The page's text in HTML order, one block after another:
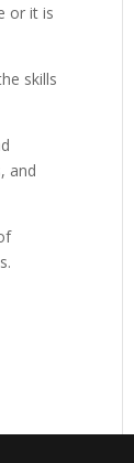
or it is
skills
and